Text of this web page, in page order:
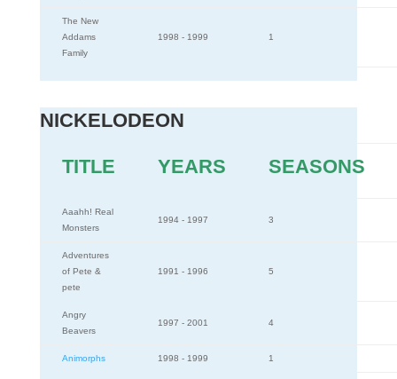
The New
Addams
Family
1998 - 1999 1
NICKELODEON
TITLE YEARS SEASONS
Aaahh! Real
Monsters
1994 - 1997 3
Adventures
of Pete &
pete
1991 - 1996 5
Angry
Beavers
1997 - 2001 4
Animorphs 1998 - 1999 1